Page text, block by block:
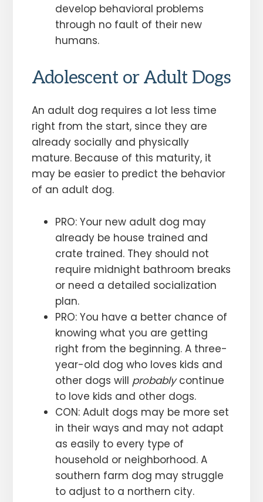
develop behavioral problems
through no fault of their new
humans.
Adolescent or Adult Dogs
An adult dog requires a lot less time
right from the start, since they are
already socially and physically
mature. Because of this maturity, it
may be easier to predict the behavior
of an adult dog.
PRO: Your new adult dog may
already be house trained and
crate trained. They should not
require midnight bathroom breaks
or need a detailed socialization
plan.
PRO: You have a better chance of
knowing what you are getting
right from the beginning. A three-
year-old dog who loves kids and
other dogs will probablycontinue
to love kids and other dogs.
CON: Adult dogs may be more set
in their ways and may not adapt
as easily to every type of
household or neighborhood. A
southern farm dog may struggle
to adjust to a northern city.